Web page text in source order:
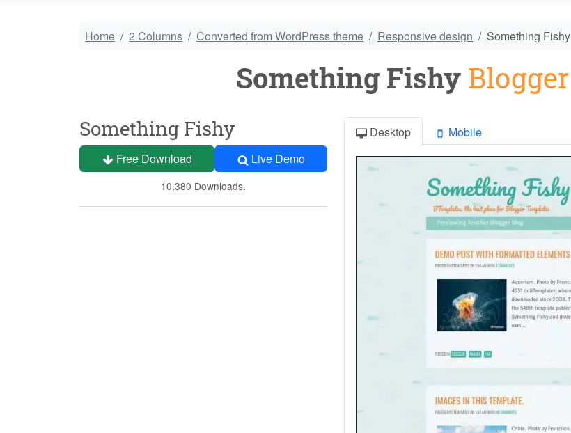
Home 2 Columns Converted from WordPress theme Responsive design Something Fishy
Something Fishy Blogger
Something Fishy
Free Download Live Demo
10,380 Downloads.
Desktop Mobile